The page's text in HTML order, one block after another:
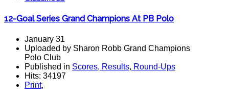
12-Goal Series Grand Champions At PB Polo
January 31
Uploaded by Sharon Robb Grand Champions
Polo Club
Published in Scores, Results, Round-Ups
Hits: 34197
Print,